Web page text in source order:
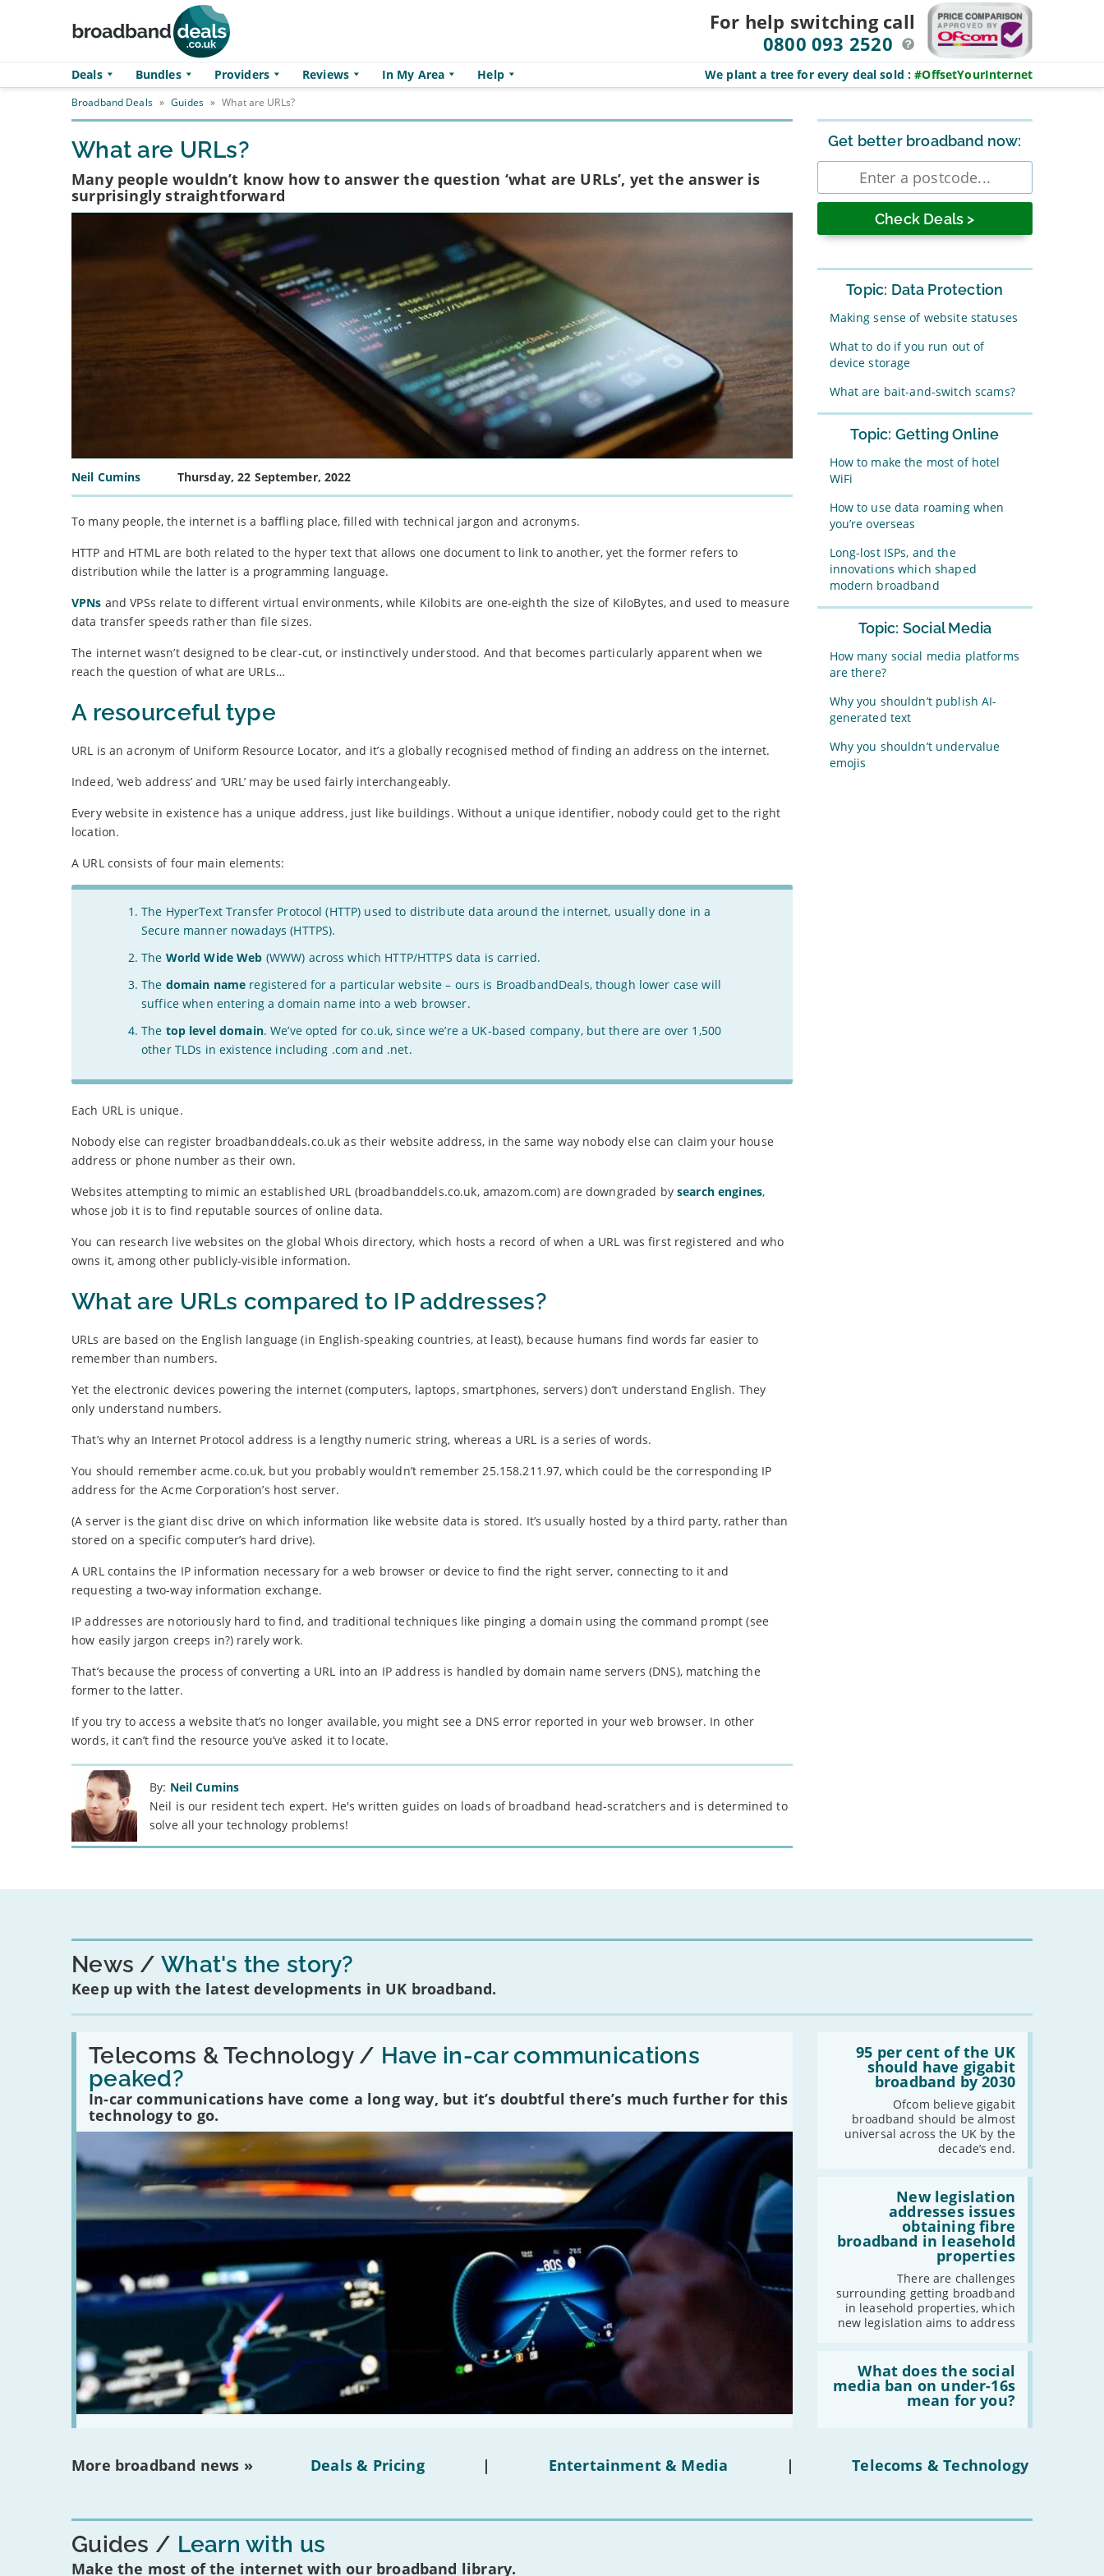
For help switching call
0800 093 2520
Deals Bundles Providers Reviews In My Area Help We plant a tree for every deal sold :#OffsetYourInternet
Broadband Deals » Guides » What are URLs?
What are URLs?
Many people wouldn’t know how to answer the question ‘what are URLs’, yet the answer is
surprisingly straightforward
Neil Cumins Thursday, 22 September, 2022
To many people, the internet is a baffling place, filled with technical jargon and acronyms.
HTTP and HTML are both related to the hyper text that allows one document to link to another, yet the former refers to
distribution while the latter is a programming language.
VPNs and VPSs relate to different virtual environments, while Kilobits are one-eighth the size of KiloBytes, and used to measure
data transfer speeds rather than file sizes.
The internet wasn’t designed to be clear-cut, or instinctively understood. And that becomes particularly apparent when we
reach the question of what are URLs…
A resourceful type
URL is an acronym of Uniform Resource Locator, and it’s a globally recognised method of finding an address on the internet.
Indeed, ‘web address’ and ‘URL’ may be used fairly interchangeably.
Every website in existence has a unique address, just like buildings. Without a unique identifier, nobody could get to the right
location.
A URL consists of four main elements:
The HyperText Transfer Protocol (HTTP) used to distribute data around the internet, usually done in a
Secure manner nowadays (HTTPS).
The World Wide Web (WWW) across which HTTP/HTTPS data is carried.
The domain name registered for a particular website – ours is BroadbandDeals, though lower case will
suffice when entering a domain name into a web browser.
The top level domain. We’ve opted for co.uk, since we’re a UK-based company, but there are over 1,500
other TLDs in existence including .com and .net.
Each URL is unique.
Nobody else can register broadbanddeals.co.uk as their website address, in the same way nobody else can claim your house
address or phone number as their own.
Websites attempting to mimic an established URL (broadbanddels.co.uk, amazom.com) are downgraded by search engines,
whose job it is to find reputable sources of online data.
You can research live websites on the global Whois directory, which hosts a record of when a URL was first registered and who
owns it, among other publicly-visible information.
What are URLs compared to IP addresses?
URLs are based on the English language (in English-speaking countries, at least), because humans find words far easier to
remember than numbers.
Yet the electronic devices powering the internet (computers, laptops, smartphones, servers) don’t understand English. They
only understand numbers.
That’s why an Internet Protocol address is a lengthy numeric string, whereas a URL is a series of words.
You should remember acme.co.uk, but you probably wouldn’t remember 25.158.211.97, which could be the corresponding IP
address for the Acme Corporation’s host server.
(A server is the giant disc drive on which information like website data is stored. It’s usually hosted by a third party, rather than
stored on a specific computer’s hard drive).
A URL contains the IP information necessary for a web browser or device to find the right server, connecting to it and
requesting a two-way information exchange.
IP addresses are notoriously hard to find, and traditional techniques like pinging a domain using the command prompt (see
how easily jargon creeps in?) rarely work.
That’s because the process of converting a URL into an IP address is handled by domain name servers (DNS), matching the
former to the latter.
If you try to access a website that’s no longer available, you might see a DNS error reported in your web browser. In other
words, it can’t find the resource you’ve asked it to locate.
By: Neil Cumins
Neil is our resident tech expert. He's written guides on loads of broadband head-scratchers and is determined to
solve all your technology problems!
Sidebar
Get better broadband now:
Enter
postcode
Topic: Data Protection
Making sense of website statuses
What to do if you run out of
device storage
What are bait-and-switch scams?
Topic: Getting Online
How to make the most of hotel
WiFi
How to use data roaming when
you’re overseas
Long-lost ISPs, and the
innovations which shaped
modern broadband
Topic: Social Media
How many social media platforms
are there?
Why you shouldn’t publish AI-
generated text
Why you shouldn’t undervalue
emojis
News What's the story?
Keep up with the latest developments in UK broadband.
Telecoms & Technology / Have in-car communications
peaked?
In-car communications have come a long way, but it’s doubtful there’s much further for this
technology to go.
Read:
'Have
car
communications
peaked?'
95 per cent of the UK
should have gigabit
broadband by 2030
Ofcom believe gigabit
broadband should be almost
universal across the UK by the
decade’s end.
should
have
New legislation
addresses issues
obtaining fibre
broadband in leasehold
properties
There are challenges
surrounding getting broadband
in leasehold properties, which
new legislation aims to address
issues
obtaining
leasehold
properties'
What does the social
media ban on under-16s
mean for you?
does
the
under-
you?'
More broadband news » Deals & Pricing | Entertainment & Media | Telecoms & Technology
Guides Learn with us
Make the most of the internet with our broadband library.